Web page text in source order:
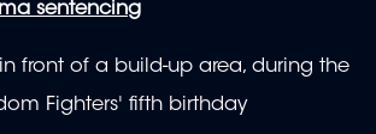
sentencing
in front of a build-up area, during the
Fighters' fifth birthday